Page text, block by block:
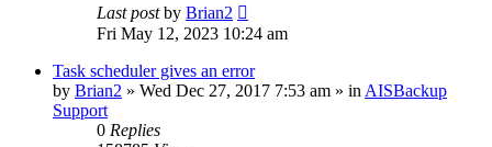
Last postby Brian2
Fri May 12, 2023 10:24 am
Task scheduler gives an error
by Brian2 » Wed Dec 27, 2017 7:53 am » in AISBackup
Support
0 Replies